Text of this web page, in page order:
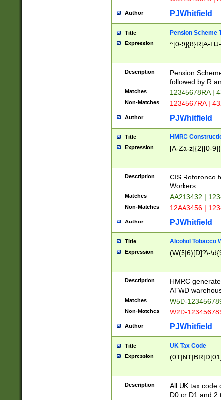
Author PJWhitfield
Title Pension Scheme
Expression ^[0-9]{8}R[A-
Description
Pension
followed by R
Matches 12345678RA |
Non-Matches 1234567RA |
Author PJWhitfield
Title HMRC
Expression [A-Za-z]{2}[0-
Description
CIS Reference
Workers.
Matches AA213432 |
Non-Matches 12AA3456 |
Author PJWhitfield
Title Alcohol Tobacco
Expression (W(5|6)[D]?\-
Description
HMRC
ATWD
Matches W5D-
Non-Matches W2D-
Author PJWhitfield
Title UK Tax Code
Expression
Description
All UK tax code
D0 or D1 and 2